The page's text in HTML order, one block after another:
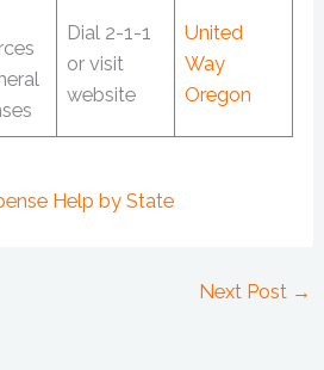
Dial 2-1-1
or visit
website
United
Way
Oregon
Help by State
Next Post →